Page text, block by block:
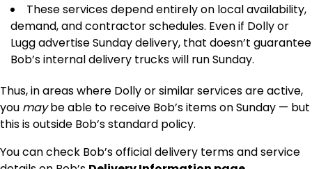
These services depend entirely on local availability,
demand, and contractor schedules. Even if Dolly or
Lugg advertise Sunday delivery, that doesn’t guarantee
Bob’s internal delivery trucks will run Sunday.
Thus, in areas where Dolly or similar services are active,
you maybe able to receive Bob’s items on Sunday — but
this is outside Bob’s standard policy.
You can check Bob’s official delivery terms and service